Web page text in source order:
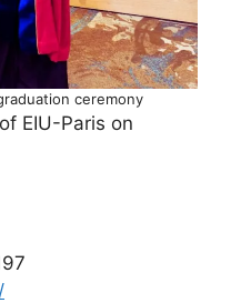
ceremony
EIU-Paris on